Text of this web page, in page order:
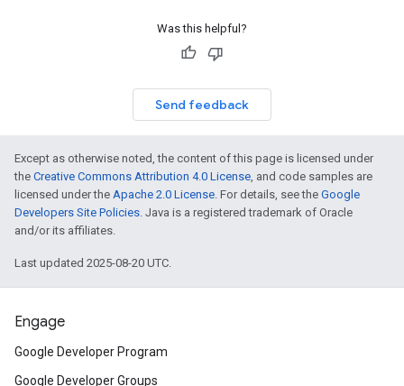
Was this helpful?
Send feedback
Except as otherwise noted, the content of this page is licensed under
the Creative Commons Attribution 4.0 License, and code samples are
licensed under the Apache 2.0 License. For details, see the Google
Developers Site Policies. Java is a registered trademark of Oracle
and/or its affiliates.
Last updated 2025-08-20 UTC.
Engage
Google Developer Program
Google Developer Groups